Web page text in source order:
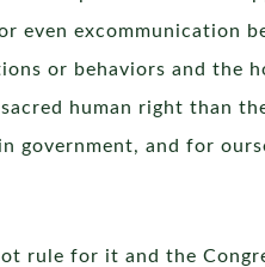
even excommunication
or behaviors and the
human right than
and for
rule for it and the